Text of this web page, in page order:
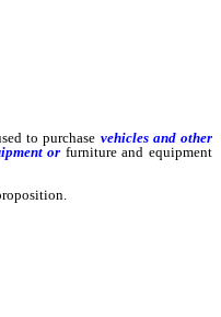
to purchase vehiclesand other
or furniture and equipment